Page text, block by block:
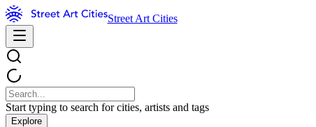
Street Art Cities
Start typing to search for cities, artists and tags
Explore